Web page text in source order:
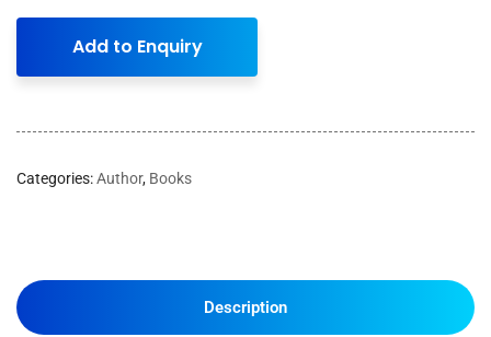
Add to Enquiry
Categories:Author, Books
Description